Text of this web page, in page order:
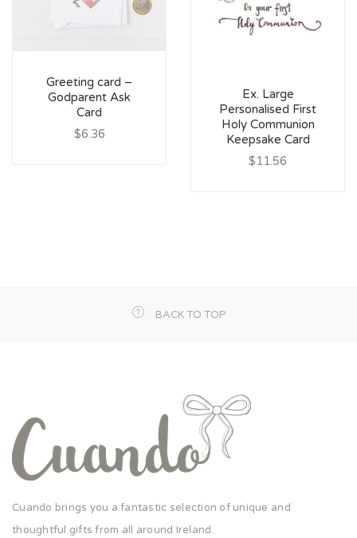
Greeting card –
Godparent Ask
Card
$6.36
Ex. Large
Personalised First
Holy Communion
Keepsake Card
$11.56
BACK TO TOP
Cuando brings you a fantastic selection of unique and
thoughtful gifts from all around Ireland.